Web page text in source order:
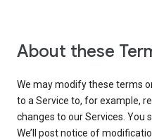
About these
We may modify these terms
to a Service to, for example,
changes to our Services. You
We’ll post notice of